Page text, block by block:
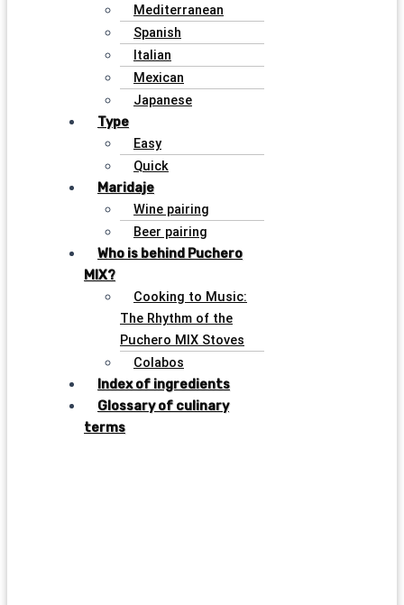
Mediterranean
Spanish
Italian
Mexican
Japanese
Type
Easy
Quick
Maridaje
Wine pairing
Beer pairing
Who is behind Puchero
MIX?
Cooking to Music:
The Rhythm of the
Puchero MIX Stoves
Colabos
Index of ingredients
Glossary of culinary
terms